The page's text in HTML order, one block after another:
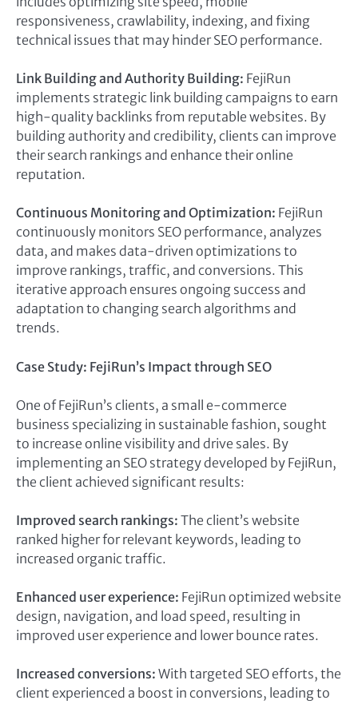
responsiveness, crawlability, indexing, and fixing
technical issues that may hinder SEO performance.
Link Building and Authority Building: FejiRun
implements strategic link building campaigns to earn
high-quality backlinks from reputable websites. By
building authority and credibility, clients can improve
their search rankings and enhance their online
reputation.
Continuous Monitoring and Optimization: FejiRun
continuously monitors SEO performance, analyzes
data, and makes data-driven optimizations to
improve rankings, traffic, and conversions. This
iterative approach ensures ongoing success and
adaptation to changing search algorithms and
trends.
Case Study: FejiRun’s Impact through SEO
One of FejiRun’s clients, a small e-commerce
business specializing in sustainable fashion, sought
to increase online visibility and drive sales. By
implementing an SEO strategy developed by FejiRun,
the client achieved significant results:
Improved search rankings: The client’s website
ranked higher for relevant keywords, leading to
increased organic traffic.
Enhanced user experience: FejiRun optimized website
design, navigation, and load speed, resulting in
improved user experience and lower bounce rates.
Increased conversions: With targeted SEO efforts, the
client experienced a boost in conversions, leading to